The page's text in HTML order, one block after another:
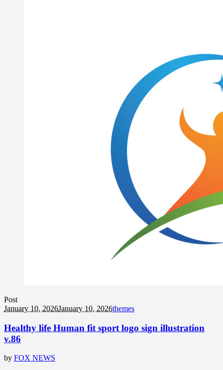
Post
January 10, 2026January 10, 2026themes
Healthy life Human fit sport logo sign illustration
v.86
by FOX NEWS